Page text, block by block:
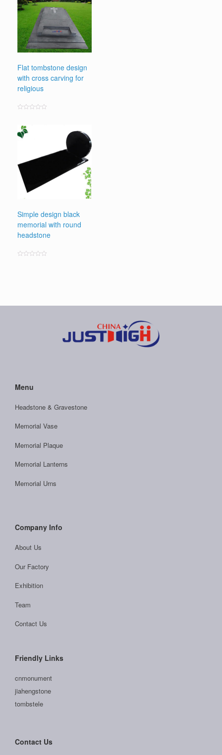
Flat tombstone design
with cross carving for
religious
out
of
5
Simple design black
memorial with round
headstone
Menu
Headstone & Gravestone
Memorial Vase
Memorial Plaque
Memorial Lanterns
Memorial Urns
Company Info
About Us
Our Factory
Exhibition
Team
Contact Us
Friendly Links
cnmonument
jiahengstone
tombstele
Contact Us